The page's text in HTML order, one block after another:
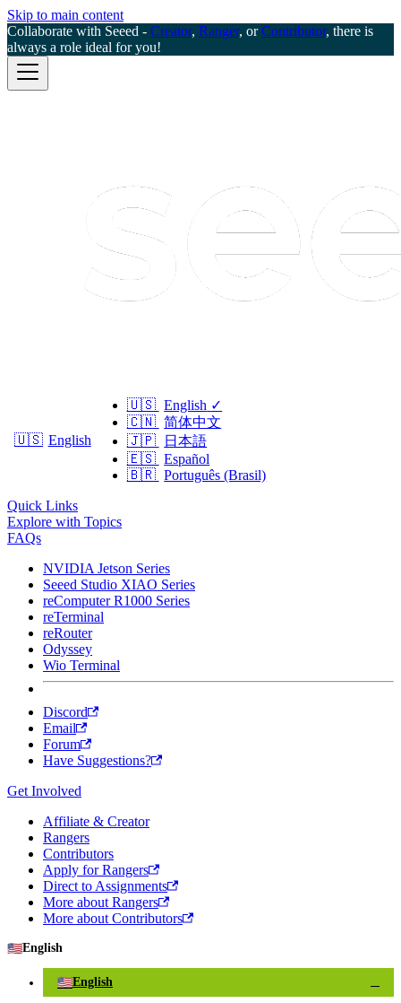
Skip to main content
Collaborate with Seeed - Creator, Ranger, orContributor, there is
always a role ideal for you!
🇺🇸 English
🇺🇸 English ✓
🇨🇳 简体中文
🇯🇵
日本語
🇪🇸 Español
🇧🇷 Português (Brasil)
Quick Links
Explore with Topics
FAQs
NVIDIA Jetson Series
Seeed Studio XIAO Series
reComputer R1000 Series
reTerminal
reRouter
Odyssey
Wio Terminal
Discord
Email
Forum
Have Suggestions?
Get Involved
Affiliate & Creator
Rangers
Contributors
Apply for Rangers
Direct to Assignments
More about Rangers
More about Contributors
🇺🇸English
🇺🇸English